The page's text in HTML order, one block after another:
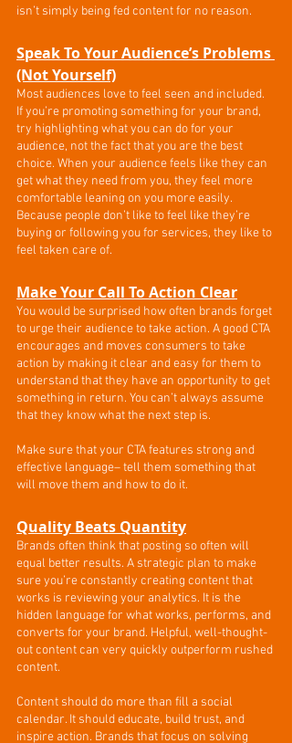
isn’t simply being fed content for no reason.
Speak To Your Audience’s Problems
(Not Yourself)
Most audiences love to feel seen and included.
If you’re promoting something for your brand,
try highlighting what you can do for your
audience, not the fact that you are the best
choice. When your audience feels like they can
get what they need from you, they feel more
comfortable leaning on you more easily.
Because people don’t like to feel like they’re
buying or following you for services, they like to
feel taken care of.
Make Your Call To Action Clear
You would be surprised how often brands forget
to urge their audience to take action. A good CTA
encourages and moves consumers to take
action by making it clear and easy for them to
understand that they have an opportunity to get
something in return. You can’t always assume
that they know what the next step is.
Make sure that your CTA features strong and
effective language– tell them something that
will move them and how to do it.
Quality Beats Quantity
Brands often think that posting so often will
equal better results. A strategic plan to make
sure you’re constantly creating content that
works is reviewing your analytics. It is the
hidden language for what works, performs, and
converts for your brand. Helpful, well-thought-
out content can very quickly outperform rushed
content.
Content should do more than fill a social
calendar. It should educate, build trust, and
inspire action. Brands that focus on solving